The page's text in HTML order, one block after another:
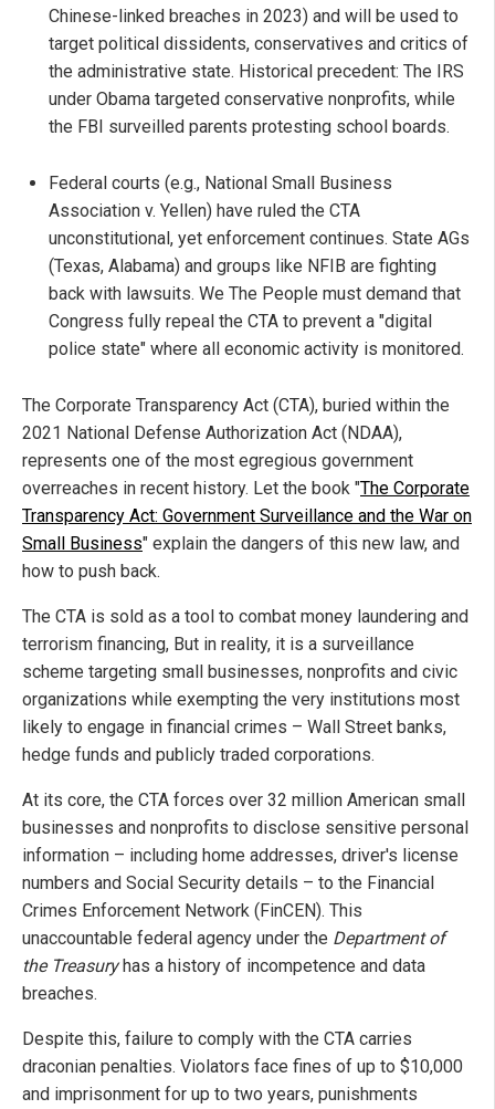
Chinese-linked breaches in 2023) and will be used to
target political dissidents, conservatives and critics of
the administrative state. Historical precedent: The IRS
under Obama targeted conservative nonprofits, while
the FBI surveilled parents protesting school boards.
Federal courts (e.g., National Small Business
Association v. Yellen) have ruled the CTA
unconstitutional, yet enforcement continues. State AGs
(Texas, Alabama) and groups like NFIB are fighting
back with lawsuits. We The People must demand that
Congress fully repeal the CTA to prevent a "digital
police state" where all economic activity is monitored.
The Corporate Transparency Act (CTA), buried within the
2021 National Defense Authorization Act (NDAA),
represents one of the most egregious government
overreaches in recent history. Let the book "The Corporate
Transparency Act: Government Surveillance and the War on
Small Business" explain the dangers of this new law, and
how to push back.
The CTA is sold as a tool to combat money laundering and
terrorism financing, But in reality, it is a surveillance
scheme targeting small businesses, nonprofits and civic
organizations while exempting the very institutions most
likely to engage in financial crimes – Wall Street banks,
hedge funds and publicly traded corporations.
At its core, the CTA forces over 32 million American small
businesses and nonprofits to disclose sensitive personal
information – including home addresses, driver's license
numbers and Social Security details – to the Financial
Crimes Enforcement Network (FinCEN). This
unaccountable federal agency under the Department of
the Treasuryhas a history of incompetence and data
breaches.
Despite this, failure to comply with the CTA carries
draconian penalties. Violators face fines of up to $10,000
and imprisonment for up to two years, punishments